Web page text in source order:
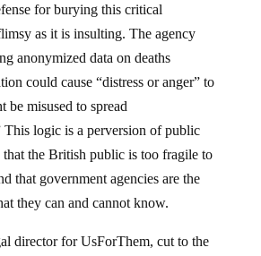
for burying this critical
as it is insulting. The agency
anonymized data on deaths
could cause “distress or anger” to
be misused to spread
This logic is a perversion of public
that the British public is too fragile to
that government agencies are the
they can and cannot know.
director for UsForThem, cut to the